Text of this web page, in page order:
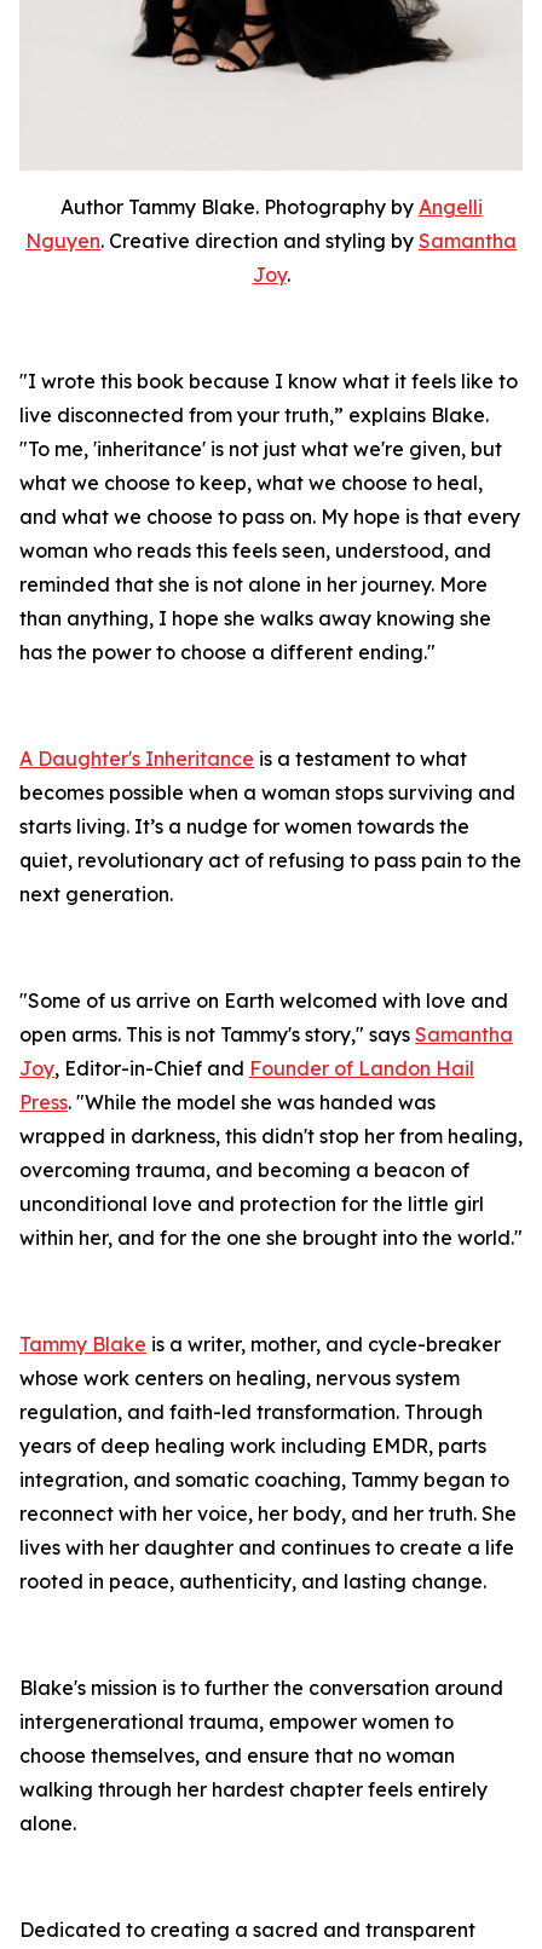
Author Tammy Blake. Photography by Angelli
Nguyen. Creative direction and styling by Samantha
Joy.
"I wrote this book because I know what it feels like to
live disconnected from your truth,” explains Blake.
"To me, 'inheritance' is not just what we're given, but
what we choose to keep, what we choose to heal,
and what we choose to pass on. My hope is that every
woman who reads this feels seen, understood, and
reminded that she is not alone in her journey. More
than anything, I hope she walks away knowing she
has the power to choose a different ending."
A Daughter's Inheritance is a testament to what
becomes possible when a woman stops surviving and
starts living. It’s a nudge for women towards the
quiet, revolutionary act of refusing to pass pain to the
next generation.
"Some of us arrive on Earth welcomed with love and
open arms. This is not Tammy's story," says Samantha
Joy, Editor-in-Chief and Founder of Landon Hail
Press. "While the model she was handed was
wrapped in darkness, this didn't stop her from healing,
overcoming trauma, and becoming a beacon of
unconditional love and protection for the little girl
within her, and for the one she brought into the world."
Tammy Blake is a writer, mother, and cycle-breaker
whose work centers on healing, nervous system
regulation, and faith-led transformation. Through
years of deep healing work including EMDR, parts
integration, and somatic coaching, Tammy began to
reconnect with her voice, her body, and her truth. She
lives with her daughter and continues to create a life
rooted in peace, authenticity, and lasting change.
Blake's mission is to further the conversation around
intergenerational trauma, empower women to
choose themselves, and ensure that no woman
walking through her hardest chapter feels entirely
alone.
Dedicated to creating a sacred and transparent